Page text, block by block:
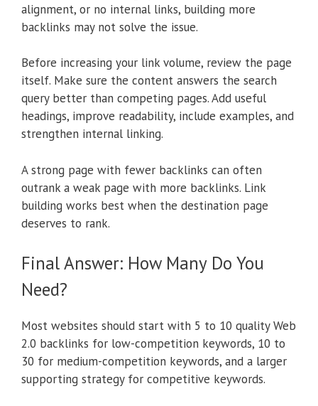
alignment, or no internal links, building more
backlinks may not solve the issue.
Before increasing your link volume, review the page
itself. Make sure the content answers the search
query better than competing pages. Add useful
headings, improve readability, include examples, and
strengthen internal linking.
A strong page with fewer backlinks can often
outrank a weak page with more backlinks. Link
building works best when the destination page
deserves to rank.
Final Answer: How Many Do You
Need?
Most websites should start with 5 to 10 quality Web
2.0 backlinks for low-competition keywords, 10 to
30 for medium-competition keywords, and a larger
supporting strategy for competitive keywords.